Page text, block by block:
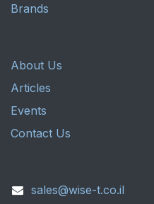
Brands
About Us
Articles
Events
Contact Us
sales@wise-t.co.il